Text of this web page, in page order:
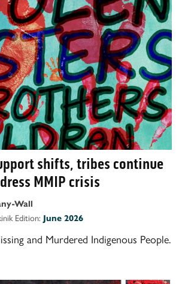
shifts, tribes continue
MMIP crisis
Wall
Edition: June 2026
and Murdered Indigenous People.